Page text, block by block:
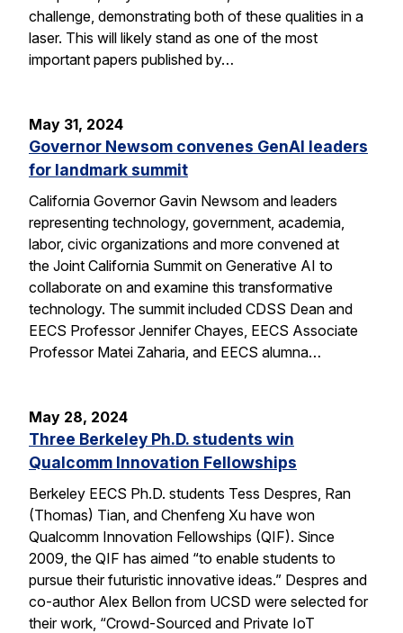
challenge, demonstrating both of these qualities in a
laser. This will likely stand as one of the most
important papers published by…
May 31, 2024
Governor Newsom convenes GenAI leaders
for landmark summit
California Governor Gavin Newsom and leaders
representing technology, government, academia,
labor, civic organizations and more convened at
the Joint California Summit on Generative AI to
collaborate on and examine this transformative
technology. The summit included CDSS Dean and
EECS Professor Jennifer Chayes, EECS Associate
Professor Matei Zaharia, and EECS alumna…
May 28, 2024
Three Berkeley Ph.D. students win
Qualcomm Innovation Fellowships
Berkeley EECS Ph.D. students Tess Despres, Ran
(Thomas) Tian, and Chenfeng Xu have won
Qualcomm Innovation Fellowships (QIF). Since
2009, the QIF has aimed “to enable students to
pursue their futuristic innovative ideas.” Despres and
co-author Alex Bellon from UCSD were selected for
their work, “Crowd-Sourced and Private IoT